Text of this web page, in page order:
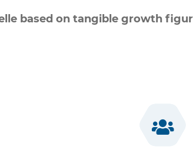
based on tangible growth